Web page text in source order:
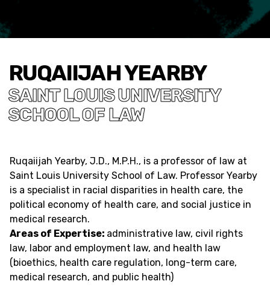
RUQAIIJAH YEARBY
SAINT LOUIS UNIVERSITY
SCHOOL OF LAW
Ruqaiijah Yearby, J.D., M.P.H., is a professor of law at
Saint Louis University School of Law. Professor Yearby
is a specialist in racial disparities in health care, the
political economy of health care, and social justice in
medical research.
Areas of Expertise: administrative law, civil rights
law, labor and employment law, and health law
(bioethics, health care regulation, long-term care,
medical research, and public health)